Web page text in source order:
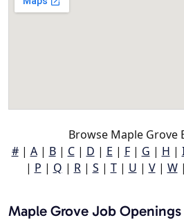
Browse Maple Grove
#| A| B| C| D | E | F| G | H |
| P | Q | R| S | T| U | V| W|
Maple Grove Job Openings